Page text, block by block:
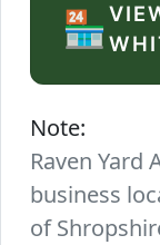
🏪
Note:
Raven Yard
business
of